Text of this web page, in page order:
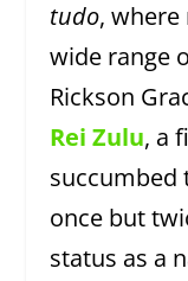
tudo,
wide range
Rickson
Rei Zulu, a
succumbed
once but
status as a